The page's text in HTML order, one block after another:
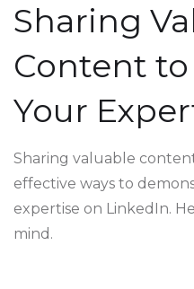
Sharing
Content to
Your
Sharing valuable
effective ways to
expertise on LinkedIn.
mind.